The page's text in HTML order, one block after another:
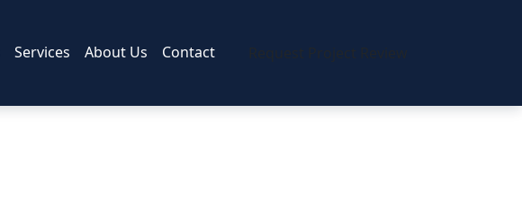
Services About Us Contact